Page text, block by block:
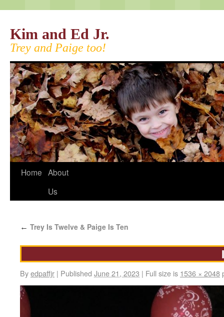
Kim and Ed Jr.
Trey and Paige too!
Home About
Us
← Trey Is Twelve & Paige Is Ten
Byedpaffjr | Published June 21, 2023 | Full size is 1536 × 2048